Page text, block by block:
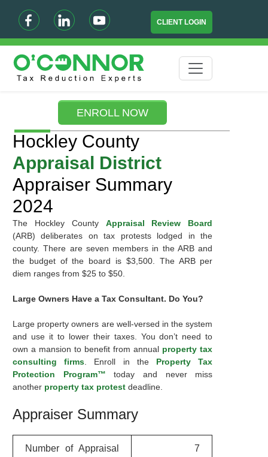
CLIENT LOGIN
ENROLL NOW
Hockley County
Appraisal District
Appraiser Summary
2024
The Hockley County Appraisal Review Board
(ARB) deliberates on tax protests lodged in the
county. There are seven members in the ARB and
the budget of the board is $3,500. The ARB per
diem ranges from $25 to $50.
Large Owners Have a Tax Consultant. Do You?
Large property owners are well-versed in the system
and use it to lower their taxes. You don’t need to
own a mansion to benefit from annual property tax
consulting firms . Enroll in the Property Tax
Protection Program™ today and never miss
another property tax protestdeadline.
Appraiser Summary
Number of Appraisal
7